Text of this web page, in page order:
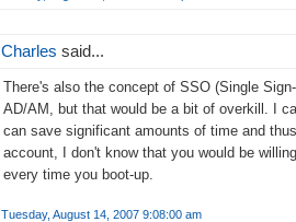
Charles said...
There's also the concept of SSO (Single
AD/AM, but that would be a bit of overkill. I
can save significant amounts of time and
account, I don't know that you would be
every time you boot-up.
Tuesday, August 14, 2007 9:08:00 am